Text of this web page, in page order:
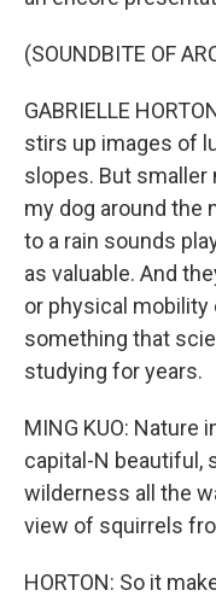
(SOUNDBITE OF
GABRIELLE
stirs up images of
slopes. But smaller
my dog around the
to a rain sounds
as valuable. And
or physical mobility
something that
studying for years.
MING KUO:
capital-N beautiful,
wilderness all the
view of squirrels
HORTON: So it